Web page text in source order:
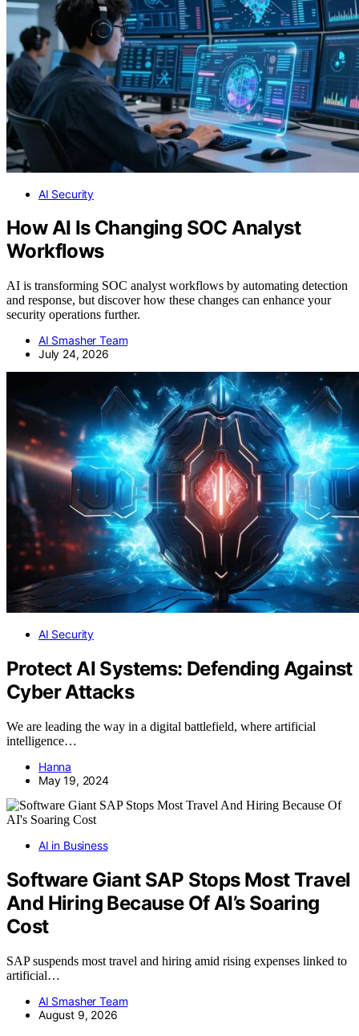
AI Security
How AI Is Changing SOC Analyst
Workflows
AI is transforming SOC analyst workflows by automating detection
and response, but discover how these changes can enhance your
security operations further.
AI Smasher Team
July 24, 2026
AI Security
Protect AI Systems: Defending Against
Cyber Attacks
We are leading the way in a digital battlefield, where artificial
intelligence…
Hanna
May 19, 2024
AI in Business
Software Giant SAP Stops Most Travel
And Hiring Because Of AI’s Soaring
Cost
SAP suspends most travel and hiring amid rising expenses linked to
artificial…
AI Smasher Team
August 9, 2026